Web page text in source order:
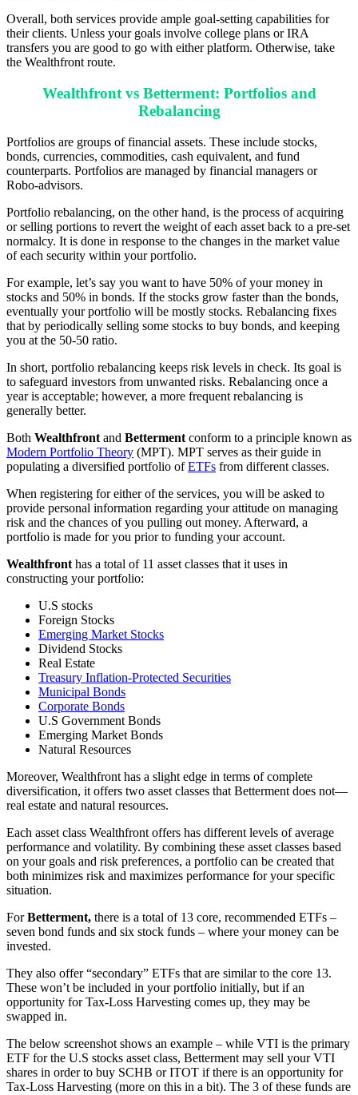
Overall, both services provide ample goal-setting capabilities for
their clients. Unless your goals involve college plans or IRA
transfers you are good to go with either platform. Otherwise, take
the Wealthfront route.
Wealthfront vs Betterment: Portfolios and
Rebalancing
Portfolios are groups of financial assets. These include stocks,
bonds, currencies, commodities, cash equivalent, and fund
counterparts. Portfolios are managed by financial managers or
Robo-advisors.
Portfolio rebalancing, on the other hand, is the process of acquiring
or selling portions to revert the weight of each asset back to a pre-set
normalcy. It is done in response to the changes in the market value
of each security within your portfolio.
For example, let’s say you want to have 50% of your money in
stocks and 50% in bonds. If the stocks grow faster than the bonds,
eventually your portfolio will be mostly stocks. Rebalancing fixes
that by periodically selling some stocks to buy bonds, and keeping
you at the 50-50 ratio.
In short, portfolio rebalancing keeps risk levels in check. Its goal is
to safeguard investors from unwanted risks. Rebalancing once a
year is acceptable; however, a more frequent rebalancing is
generally better.
Both Wealthfront and Betterment conform to a principle known as
Modern Portfolio Theory (MPT). MPT serves as their guide in
populating a diversified portfolio ofETFs from different classes.
When registering for either of the services, you will be asked to
provide personal information regarding your attitude on managing
risk and the chances of you pulling out money. Afterward, a
portfolio is made for you prior to funding your account.
Wealthfront has a total of 11 asset classes that it uses in
constructing your portfolio:
U.S stocks
Foreign Stocks
Emerging Market Stocks
Dividend Stocks
Real Estate
Treasury Inflation-Protected Securities
Municipal Bonds
Corporate Bonds
U.S Government Bonds
Emerging Market Bonds
Natural Resources
Moreover, Wealthfront has a slight edge in terms of complete
diversification, it offers two asset classes that Betterment does not—
real estate and natural resources.
Each asset class Wealthfront offers has different levels of average
performance and volatility. By combining these asset classes based
on your goals and risk preferences, a portfolio can be created that
both minimizes risk and maximizes performance for your specific
situation.
ForBetterment, there is a total of 13 core, recommended ETFs –
seven bond funds and six stock funds – where your money can be
invested.
They also offer “secondary” ETFs that are similar to the core 13.
These won’t be included in your portfolio initially, but if an
opportunity for Tax-Loss Harvesting comes up, they may be
swapped in.
The below screenshot shows an example – while VTI is the primary
ETF for the U.S stocks asset class, Betterment may sell your VTI
shares in order to buy SCHB or ITOT if there is an opportunity for
Tax-Loss Harvesting (more on this in a bit). The 3 of these funds are